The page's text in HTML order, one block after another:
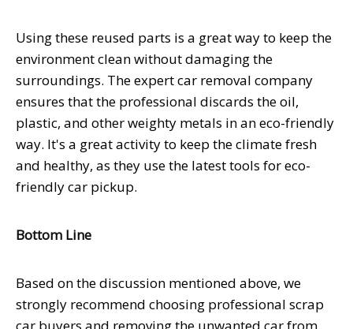
Using these reused parts is a great way to keep the
environment clean without damaging the
surroundings. The expert car removal company
ensures that the professional discards the oil,
plastic, and other weighty metals in an eco-friendly
way. It's a great activity to keep the climate fresh
and healthy, as they use the latest tools for eco-
friendly car pickup.
Bottom Line
Based on the discussion mentioned above, we
strongly recommend choosing professional scrap